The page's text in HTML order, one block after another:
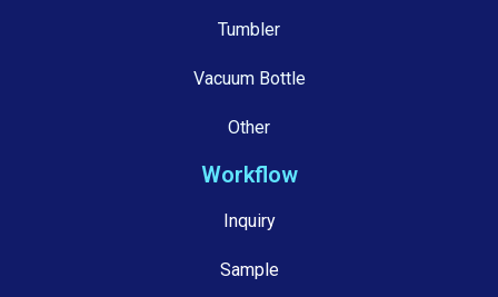
Tumbler
Vacuum Bottle
Other
Workflow
Inquiry
Sample